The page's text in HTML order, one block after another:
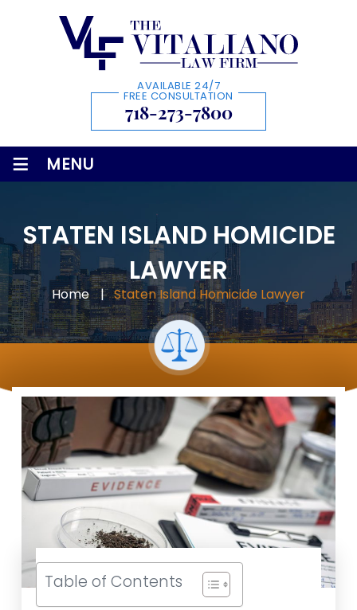
AVAILABLE 24/7
FREE CONSULTATION
718-273-7800
≡ MENU
STATEN ISLAND HOMICIDE
LAWYER
Home | Staten Island Homicide Lawyer
Table of Contents